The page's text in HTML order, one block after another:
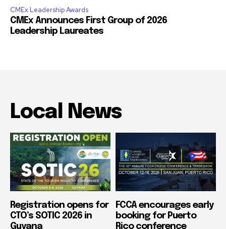
CMEx Leadership Awards
CMEx Announces First Group of 2026
Leadership Laureates
Local News
Registration opens for
CTO’s SOTIC 2026 in
Guyana
FCCA encourages early
booking for Puerto
Rico conference